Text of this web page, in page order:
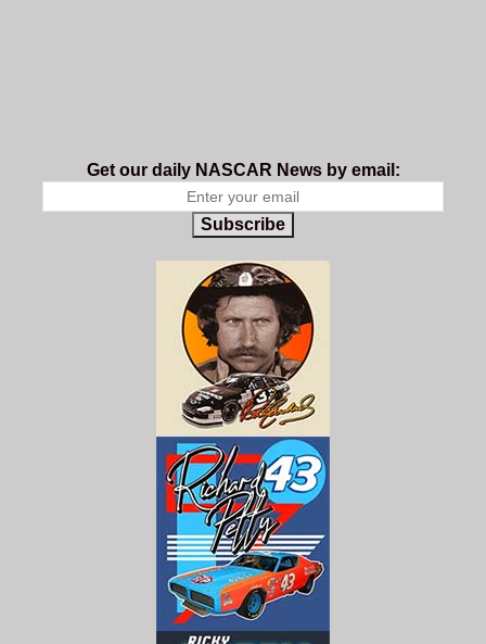
Get our daily NASCAR News by email:
Subscribe